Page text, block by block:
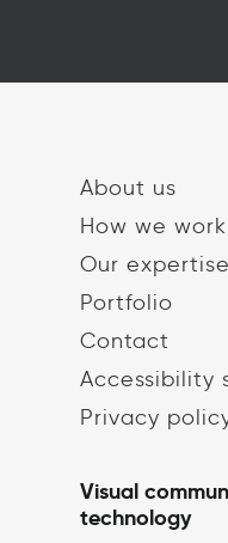
About us
How we work
Our expertise
Portfolio
Contact
Accessibility
Privacy
Visual
technology